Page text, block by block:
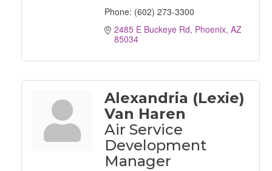
Phone: (602) 273-3300
2485 E Buckeye Rd Phoenix AZ
85034
Alexandria (Lexie)
Van Haren
Air Service
Development
Manager